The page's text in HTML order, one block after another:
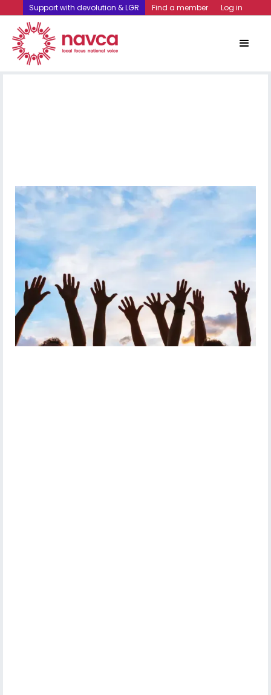
Support with devolution & LGR Find a member Log in